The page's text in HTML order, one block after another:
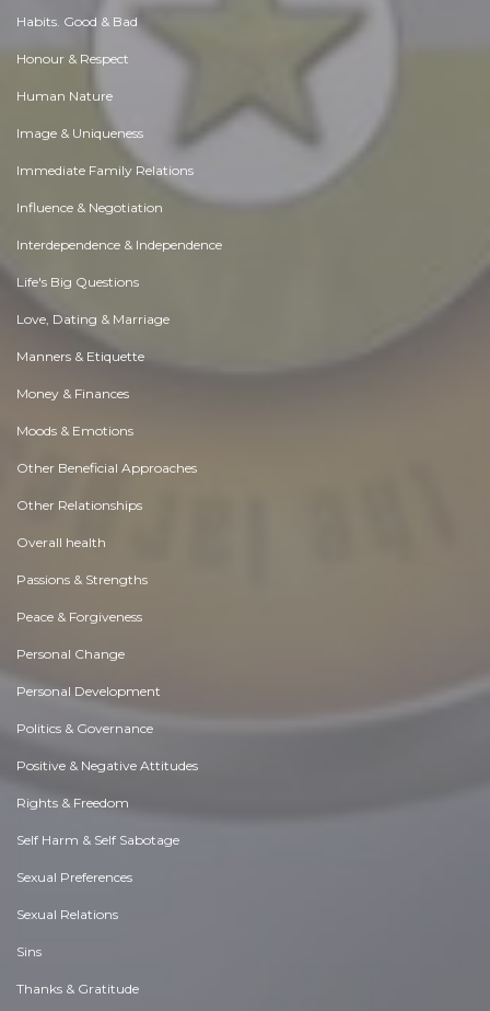
Habits. Good & Bad
Honour & Respect
Human Nature
Image & Uniqueness
Immediate Family Relations
Influence & Negotiation
Interdependence & Independence
Life's Big Questions
Love, Dating & Marriage
Manners & Etiquette
Money & Finances
Moods & Emotions
Other Beneficial Approaches
Other Relationships
Overall health
Passions & Strengths
Peace & Forgiveness
Personal Change
Personal Development
Politics & Governance
Positive & Negative Attitudes
Rights & Freedom
Self Harm & Self Sabotage
Sexual Preferences
Sexual Relations
Sins
Thanks & Gratitude